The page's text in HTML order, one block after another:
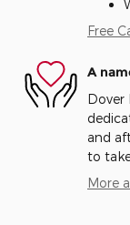
Free
A
Dover
and
to
More